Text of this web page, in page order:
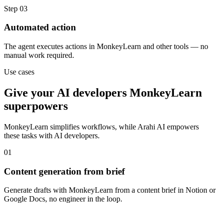
Step 03
Automated action
The agent executes actions in MonkeyLearn and other tools — no
manual work required.
Use cases
Give your AI developers MonkeyLearn
superpowers
MonkeyLearn simplifies workflows, while Arahi AI empowers
these tasks with AI developers.
01
Content generation from brief
Generate drafts with MonkeyLearn from a content brief in Notion or
Google Docs, no engineer in the loop.